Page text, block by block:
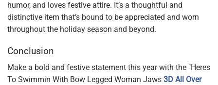
humor, and loves festive attire. It’s a thoughtful and
distinctive item that’s bound to be appreciated and worn
throughout the holiday season and beyond.
Conclusion
Make a bold and festive statement this year with the "Heres
To Swimmin With Bow Legged Woman Jaws 3D All Over